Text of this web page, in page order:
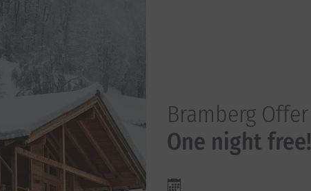
Bramberg Offer
One night free!